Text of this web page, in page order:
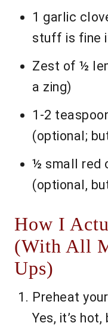
1 garlic
stuff is fine
Zest of ½
a zing)
1-2
(optional;
½ small red
(optional,
How I
(With All
Ups)
Preheat
Yes, it’s